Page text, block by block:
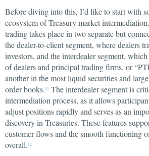
Before diving into this, I’d like to start with
ecosystem of Treasury market
trading takes place in two separate but
the dealer-to-client segment, where dealers
investors, and the interdealer segment,
of dealers and principal trading firms, or
another in the most liquid securities and
order books. 11 The interdealer segment is
intermediation process, as it allows
adjust positions rapidly and serves as an
discovery in Treasuries. These features
customer flows and the smooth functioning
overall. 12